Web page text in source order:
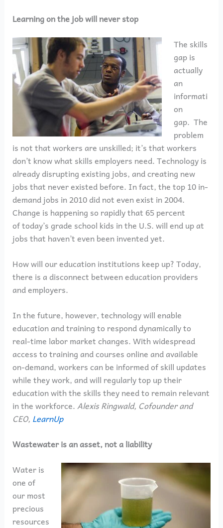
Learning on the job will never stop
The skills
gap is
actually
an
informati
on
gap. The
problem
is not that workers are unskilled; it’s that workers
don’t know what skills employers need. Technology is
already disrupting existing jobs, and creating new
jobs that never existed before. In fact, the top 10 in-
demand jobs in 2010 did not even exist in 2004.
Change is happening so rapidly that 65 percent
of today’s grade school kids in the U.S. will end up at
jobs that haven’t even been invented yet.
How will our education institutions keep up? Today,
there is a disconnect between education providers
and employers.
In the future, however, technology will enable
education and training to respond dynamically to
real-time labor market changes. With widespread
access to training and courses online and available
on-demand, workers can be informed of skill updates
while they work, and will regularly top up their
education with the skills they need to remain relevant
in the workforce.Alexis Ringwald, Cofounder and
CEO, LearnUp
Wastewater is an asset, not a liability
Water is
one of
our most
precious
resources